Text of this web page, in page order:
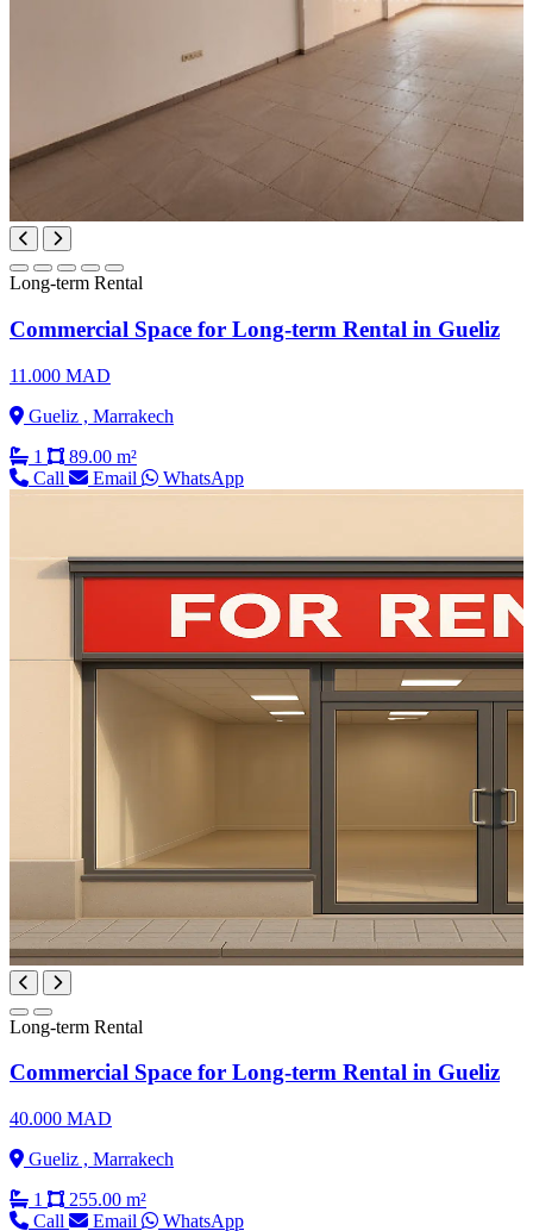
Long-term Rental
Commercial Space for Long-term Rental in Gueliz
11.000 MAD
Gueliz , Marrakech
1
89.00 m²
Call
Email WhatsApp
Long-term Rental
Commercial Space for Long-term Rental in Gueliz
40.000 MAD
Gueliz , Marrakech
1
255.00 m²
Call
Email WhatsApp